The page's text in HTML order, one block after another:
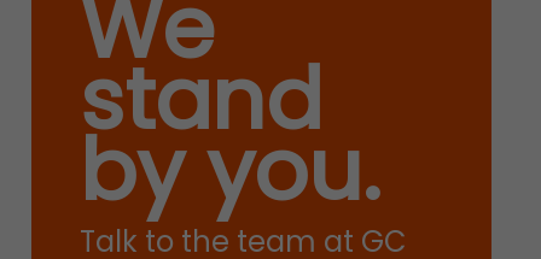
We
stand
by you.
Talk to the team at GC